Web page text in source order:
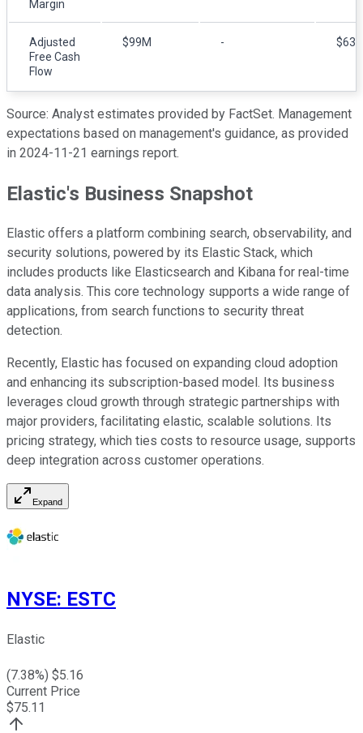
Margin
Adjusted
Free Cash
Flow
$99M -
Source: Analyst estimates provided by FactSet. Management
expectations based on management's guidance, as provided
in 2024-11-21 earnings report.
Elastic's Business Snapshot
Elastic offers a platform combining search, observability, and
security solutions, powered by its Elastic Stack, which
includes products like Elasticsearch and Kibana for real-time
data analysis. This core technology supports a wide range of
applications, from search functions to security threat
detection.
Recently, Elastic has focused on expanding cloud adoption
and enhancing its subscription-based model. Its business
leverages cloud growth through strategic partnerships with
major providers, facilitating elastic, scalable solutions. Its
pricing strategy, which ties costs to resource usage, supports
deep integration across customer operations.
Expand
NYSE: ESTC
Elastic
(7.38%) $5.16
Current Price
$75.11